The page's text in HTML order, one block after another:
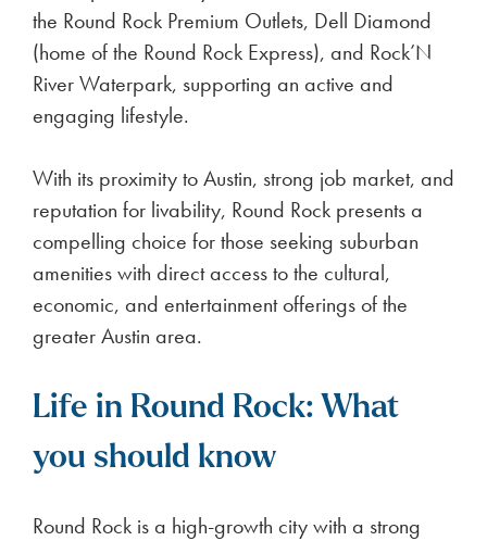
the Round Rock Premium Outlets, Dell Diamond
(home of the Round Rock Express), and Rock’N
River Waterpark, supporting an active and
engaging lifestyle.
With its proximity to Austin, strong job market, and
reputation for livability, Round Rock presents a
compelling choice for those seeking suburban
amenities with direct access to the cultural,
economic, and entertainment offerings of the
greater Austin area.
Life in Round Rock: What
you should know
Round Rock is a high-growth city with a strong